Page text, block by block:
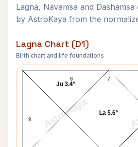
Lagna, Navamsa and
by AstroKaya from the
Lagna Chart (D1)
Birth chart and life foundations
AstroKaya
John J. MacLeod
7
8
9
La 5.6°
Ju 3.4°